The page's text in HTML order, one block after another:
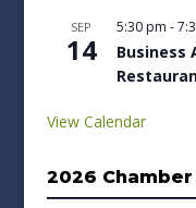
SEP
14
5:30 pm -
Business
View Calendar
2026